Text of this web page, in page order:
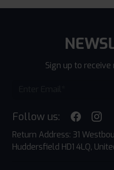
Sign up to
Follow us:
Return Address: 31
Huddersfield HD1 4LQ,